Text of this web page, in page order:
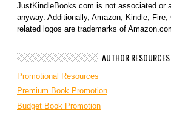
JustKindleBooks.com is not associated or
anyway. Additionally, Amazon, Kindle, Fire,
related logos are trademarks of
AUTHOR RESOURCES
Promotional Resources
Premium Book Promotion
Budget Book Promotion